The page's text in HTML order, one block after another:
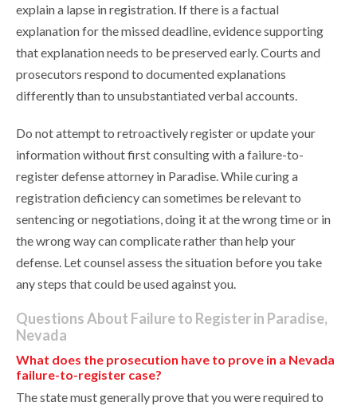
explain a lapse in registration. If there is a factual
explanation for the missed deadline, evidence supporting
that explanation needs to be preserved early. Courts and
prosecutors respond to documented explanations
differently than to unsubstantiated verbal accounts.
Do not attempt to retroactively register or update your
information without first consulting with a failure-to-
register defense attorney in Paradise. While curing a
registration deficiency can sometimes be relevant to
sentencing or negotiations, doing it at the wrong time or in
the wrong way can complicate rather than help your
defense. Let counsel assess the situation before you take
any steps that could be used against you.
Questions About Failure to Register in Paradise,
Nevada
What does the prosecution have to prove in a Nevada
failure-to-register case?
The state must generally prove that you were required to